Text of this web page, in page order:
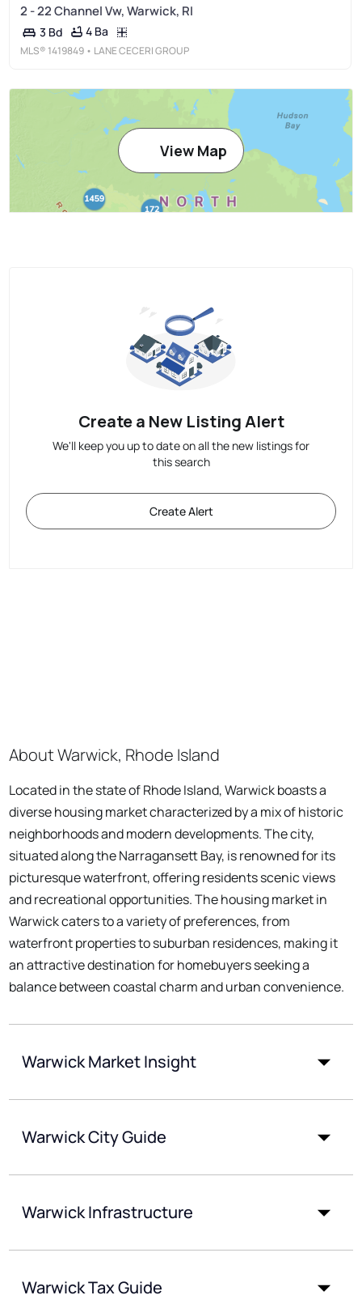
2 - 22 Channel Vw, Warwick, RI
3 Bd 4 Ba
MLS® 1419849 • LANE CECERI GROUP
View Map
Create a New Listing Alert
We'll keep you up to date on all the new listings for
this search
Create Alert
About Warwick, Rhode Island
Located in the state of Rhode Island, Warwick boasts a
diverse housing market characterized by a mix of historic
neighborhoods and modern developments. The city,
situated along the Narragansett Bay, is renowned for its
picturesque waterfront, offering residents scenic views
and recreational opportunities. The housing market in
Warwick caters to a variety of preferences, from
waterfront properties to suburban residences, making it
an attractive destination for homebuyers seeking a
balance between coastal charm and urban convenience.
Warwick Market Insight
Warwick City Guide
Warwick Infrastructure
Warwick Tax Guide